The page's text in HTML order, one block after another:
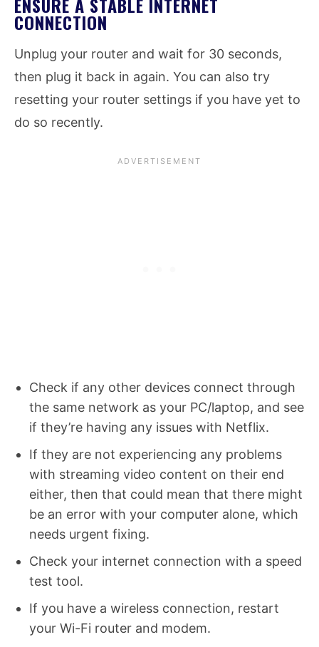
CONNECTION
Unplug your router and wait for 30 seconds,
then plug it back in again. You can also try
resetting your router settings if you have yet to
do so recently.
Check if any other devices connect through
the same network as your PC/laptop, and see
if they’re having any issues with Netflix.
If they are not experiencing any problems
with streaming video content on their end
either, then that could mean that there might
be an error with your computer alone, which
needs urgent fixing.
Check your internet connection with a speed
test tool.
If you have a wireless connection, restart
your Wi-Fi router and modem.